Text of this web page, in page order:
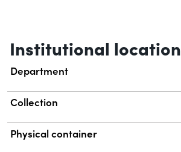
Institutional location
Department
Collection
Physical container